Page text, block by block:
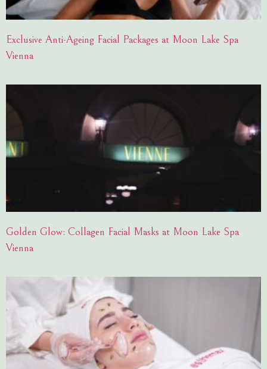
Exclusive Anti-Ageing Facial Packages at Moon Lake Spa
Vienna
Golden Glow: Collagen Facial Masks at Moon Lake Spa
Vienna